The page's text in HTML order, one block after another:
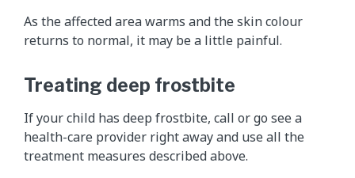
As the affected area warms and the skin colour
returns to normal, it may be a little painful.
Treating deep frostbite
If your child has deep frostbite, call or go see a
health-care provider right away and use all the
treatment measures described above.